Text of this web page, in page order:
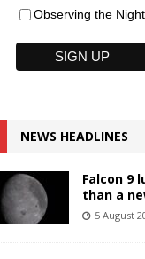
Observing the
NEWS HEADLINES
Falcon 9
than a
5 August